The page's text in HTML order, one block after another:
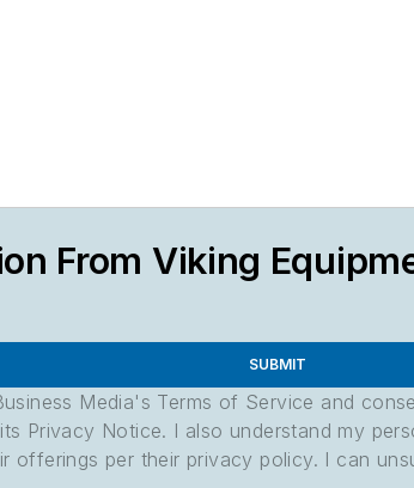
From Viking
SUBMIT
Media's Terms of Service and
Privacy Notice. I also understand my
per their privacy policy. I can